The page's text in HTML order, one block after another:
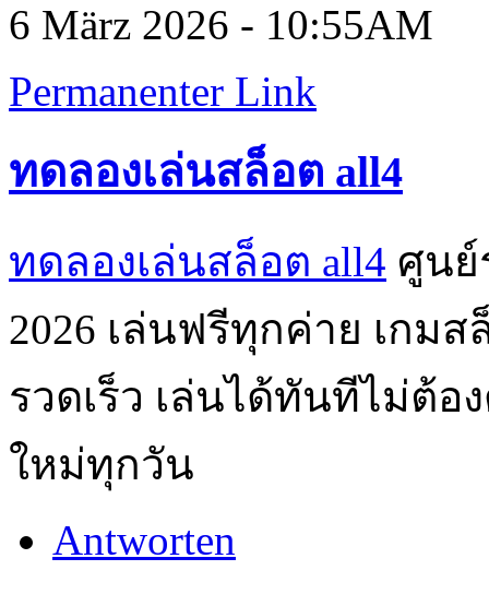
6 März 2026 - 10:55AM
Permanenter Link
ทดลองเล่นสล็อต all4
ทดลองเล่นสล็อต all4 ศูนย์
2026 เล่นฟรีทุกค่าย เกม
รวดเร็ว เล่นได้ทันทีไม่ต้อ
ใหม่ทุกวัน
Antworten